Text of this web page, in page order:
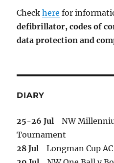
Checkhere for
defibrillator, codes of
data protection and
DIARY
25-26 Jul NW
Tournament
28 Jul Longman Cup